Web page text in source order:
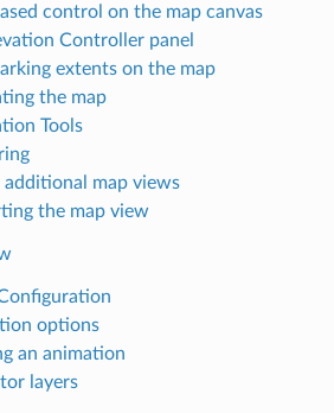
control on the map canvas
Controller panel
extents on the map
the map
Tools
additional map views
the map view
options
an animation
layers